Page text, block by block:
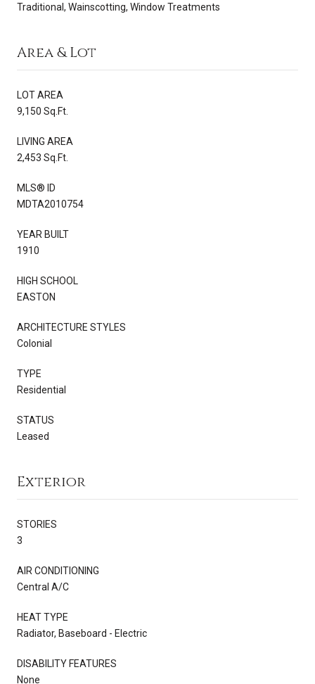
Traditional, Wainscotting, Window Treatments
Area & Lot
LOT AREA
9,150 Sq.Ft.
LIVING AREA
2,453 Sq.Ft.
MLS® ID
MDTA2010754
YEAR BUILT
1910
HIGH SCHOOL
EASTON
ARCHITECTURE STYLES
Colonial
TYPE
Residential
STATUS
Leased
Exterior
STORIES
3
AIR CONDITIONING
Central A/C
HEAT TYPE
Radiator, Baseboard - Electric
DISABILITY FEATURES
None